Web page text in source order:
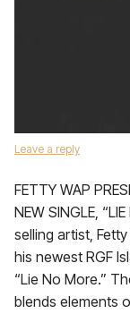
Leave a reply
FETTY WAP
NEW SINGLE,
selling artist,
his newest RGF
“Lie No More.”
blends elements